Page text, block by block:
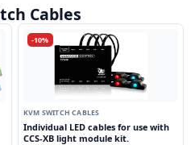
Cables
-10%
KVM SWITCH CABLES
Individual LED cables for use with
CCS-XB light module kit.